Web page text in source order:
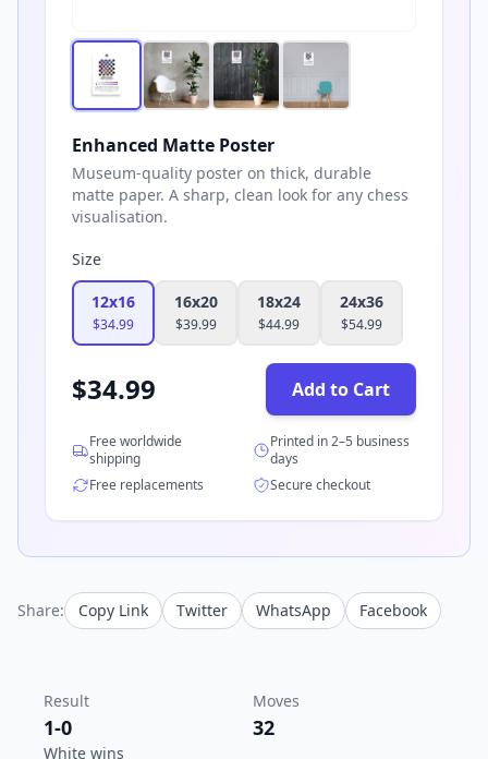
Enhanced Matte Poster
Museum-quality poster on thick, durable
matte paper. A sharp, clean look for any chess
visualisation.
Size
12x16
$34.99
16x20
$39.99
18x24
$44.99
24x36
$54.99
$34.99 Add to Cart
Free worldwide
shipping
Printed in 2–5 business
days
Free replacements
Secure checkout
Share: Copy Link Twitter WhatsApp Facebook
Result
1-0
White wins
Moves
32